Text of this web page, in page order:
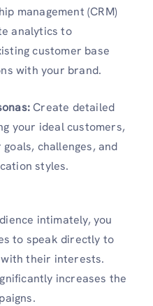
management (CRM)
analytics to
customer base
with your brand.
Create detailed
your ideal customers,
challenges, and
styles.
intimately, you
to speak directly to
their interests.
increases the